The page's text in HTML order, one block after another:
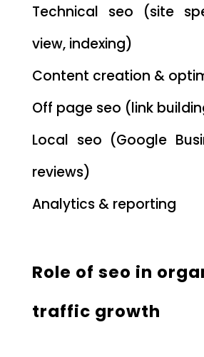
Technical seo (site
view, indexing)
Content creation &
Off page seo (link
Local seo (Google
reviews)
Analytics & reporting
Role of seo in
traffic growth